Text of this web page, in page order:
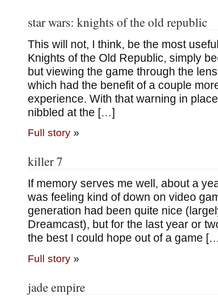
star wars: knights of the old republic
This will not, I think, be the most
Knights of the Old Republic, simply
but viewing the game through the
which had the benefit of a couple
experience. With that warning in
nibbled at the […]
Full story»
killer 7
If memory serves me well, about a
was feeling kind of down on video
generation had been quite nice
Dreamcast), but for the last year or
the best I could hope out of a game
Full story»
jade empire